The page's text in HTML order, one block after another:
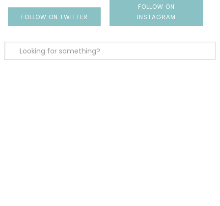
FOLLOW ON TWITTER
FOLLOW ON
INSTAGRAM